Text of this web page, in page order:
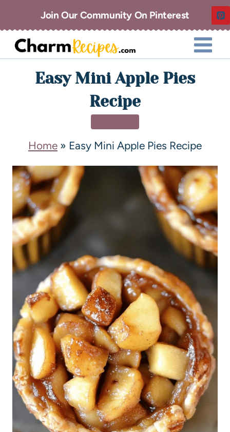
Join Our Community On Pinterest
Easy Mini Apple Pies
Recipe
Home » Easy Mini Apple Pies Recipe